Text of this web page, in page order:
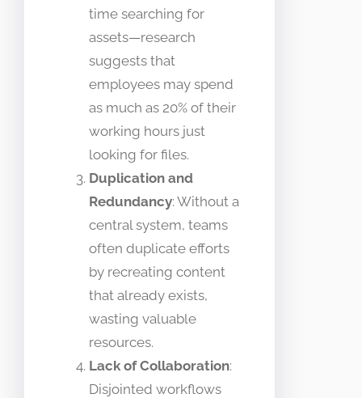
time searching for
assets—research
suggests that
employees may spend
as much as 20% of their
working hours just
looking for files.
Duplication and
Redundancy: Without a
central system, teams
often duplicate efforts
by recreating content
that already exists,
wasting valuable
resources.
Lack of Collaboration:
Disjointed workflows